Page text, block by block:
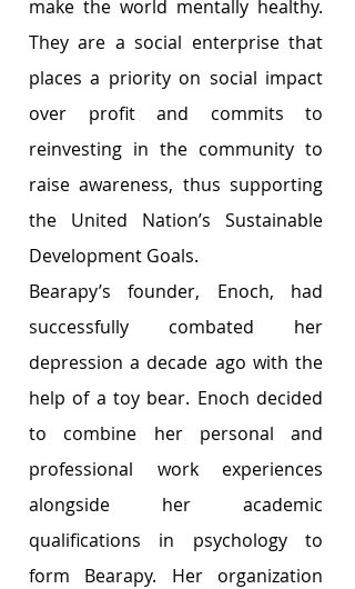
make the world mentally healthy.
They are a social enterprise that
places a priority on social impact
over profit and commits to
reinvesting in the community to
raise awareness, thus supporting
the United Nation’s Sustainable
Development Goals.
Bearapy’s founder, Enoch, had
successfully combated her
depression a decade ago with the
help of a toy bear. Enoch decided
to combine her personal and
professional work experiences
alongside her academic
qualifications in psychology to
form Bearapy. Her organization